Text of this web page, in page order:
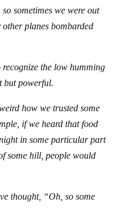
sometimes we were out
planes bombarded
the low humming
but powerful.
how we trusted some
if we heard that food
in some particular part
some hill, people would
thought, “Oh, so some